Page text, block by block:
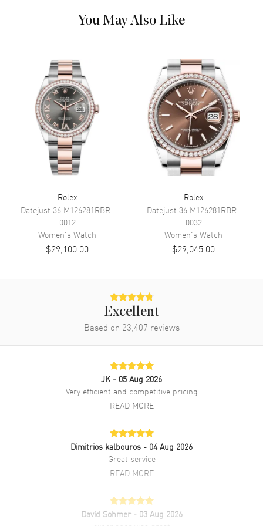
Silver
Paved Set VI Hour Marker. The
Date Displayed at 3, on a Silver
Dial Markers Roman
Hand Color Yellow Gold
Calendar Date at 3 o'clock
Functions
Date, Power Reserve and Hour,
Minute, Second
Movement
Movement Automatic Self Winding
Power Reserve Approx. 55 hours
Yellow Gold & Stainless Steel
Band Finish Brushed and Polished
Yellow Gold
Yellow Gold and Stainless Steel
Jubilee Style Bracelet.
Crownclasp
Additional Information
100 Meters - 330 Feet
Bezel, Dial
You May Also Like
Rolex
Datejust 36 M126281RBR-
0012
Women's Watch
$29,100.00
Rolex
Datejust 36 M126281RBR-
0032
Women's Watch
$29,045.00
Excellent
Based on 23,407 reviews
JK - 05 Aug 2026
Very efficient and competitive pricing
READ MORE
Dimitrios kalbouros - 04 Aug 2026
Great service
READ MORE
David Sohmer - 03 Aug 2026